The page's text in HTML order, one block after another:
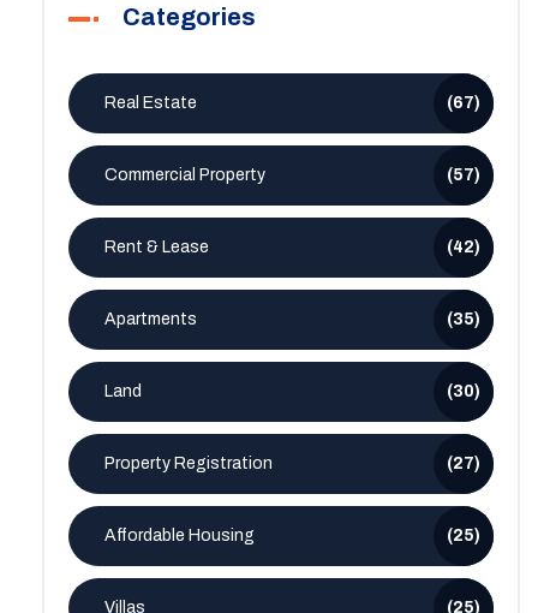
Categories
Real Estate (67)
Commercial Property (57)
Rent & Lease (42)
Apartments (35)
Land (30)
Property Registration (27)
Affordable Housing (25)
Villas (25)